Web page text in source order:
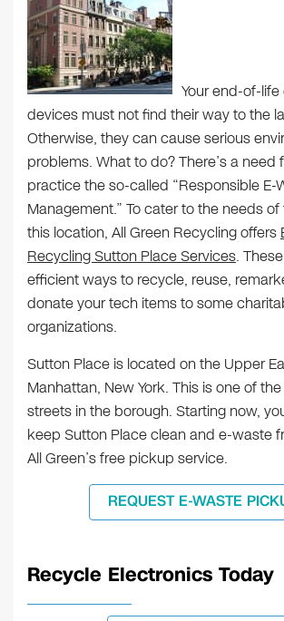
Your end-of-
devices must not find their way to the
Otherwise, they can cause serious
problems. What to do? There’s a need
practice the so-called “Responsible E-
Management.” To cater to the needs
this location, All Green Recycling offers
Recycling Sutton Place Services.
efficient ways to recycle, reuse,
donate your tech items to some
organizations.
Sutton Place is located on the Upper
Manhattan, New York. This is one of
streets in the borough. Starting now,
keep Sutton Place clean and e-waste
All Green’s free pickup service.
REQUEST E-WASTE
Recycle Electronics Today